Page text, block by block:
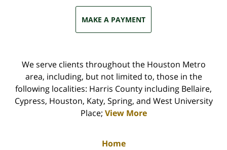
MAKE A PAYMENT
We serve clients throughout the Houston Metro
area, including, but not limited to, those in the
following localities: Harris County including Bellaire,
Cypress, Houston, Katy, Spring, and West University
Place; View More
Home